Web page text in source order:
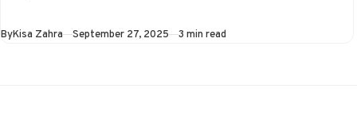
ByKisa Zahra Published
September 27, 2025 3 min read